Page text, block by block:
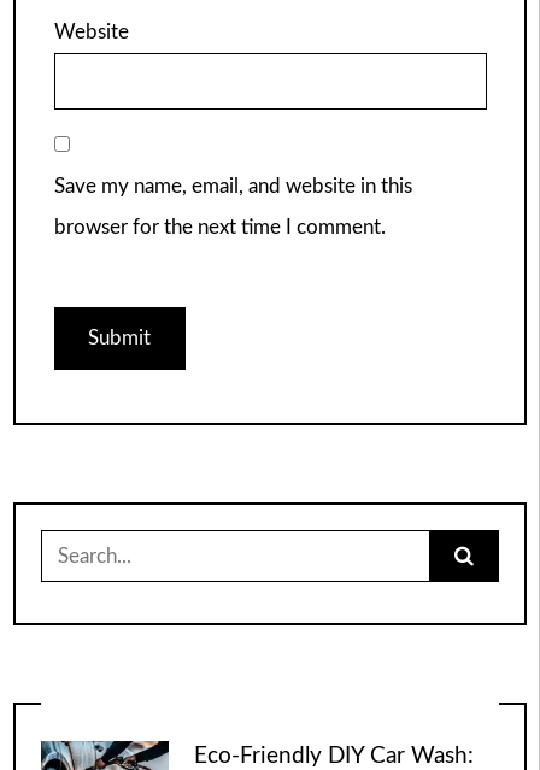
Website
Save my name, email, and website in this
browser for the next time I comment.
for:
Eco-Friendly DIY Car Wash: